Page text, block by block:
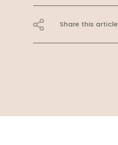
Share this article